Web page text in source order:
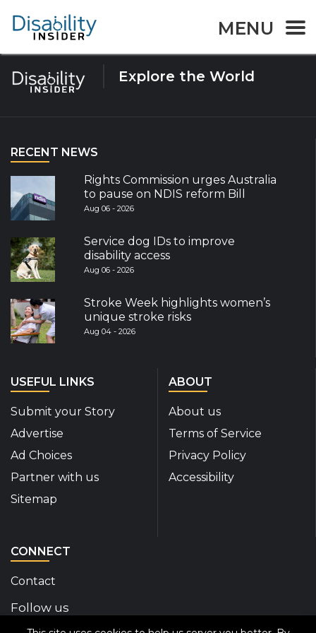
MENU
Tag:Climate Action
Explore the World
RECENT NEWS
Rights Commission urges Australia
to pause on NDIS reform Bill
Aug 06 - 2026
Service dog IDs to improve
disability access
Aug 06 - 2026
Stroke Week highlights women’s
unique stroke risks
Aug 04 - 2026
USEFUL LINKS
Submit your Story
Advertise
Ad Choices
Partner with us
Sitemap
ABOUT
About us
Terms of Service
Privacy Policy
Accessibility
CONNECT
Contact
Follow us